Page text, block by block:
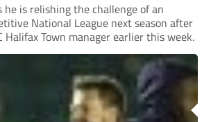
he is relishing the challenge of an
National League next season after
Halifax Town manager earlier this week.